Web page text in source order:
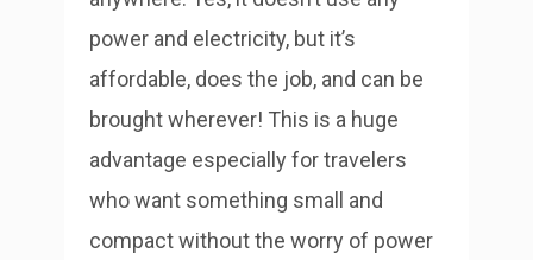
power and electricity, but it’s
affordable, does the job, and can be
brought wherever! This is a huge
advantage especially for travelers
who want something small and
compact without the worry of power